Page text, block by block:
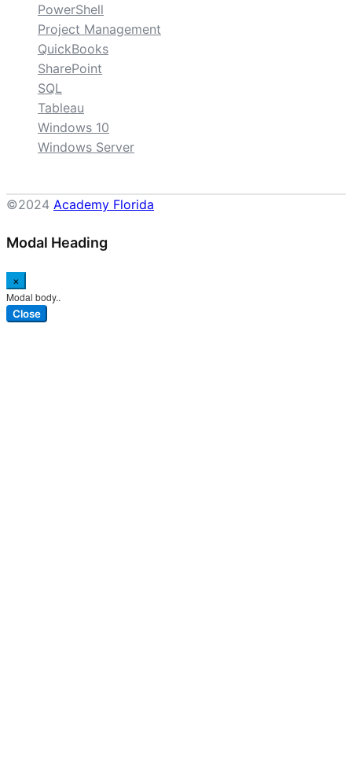
PowerShell
Project Management
QuickBooks
SharePoint
SQL
Tableau
Windows 10
Windows Server
©2024 Academy Florida
Modal Heading
×
Modal body..
Close